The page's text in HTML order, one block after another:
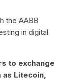
the AABB
in digital
to exchange
Litecoin,